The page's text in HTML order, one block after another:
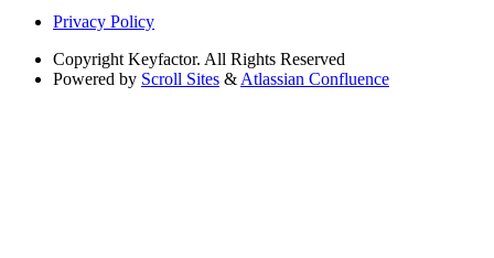
Privacy Policy
Copyright Keyfactor. All Rights Reserved
Powered by Scroll Sites & Atlassian Confluence